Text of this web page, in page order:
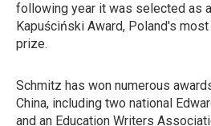
following year it was selected as
Kapuściński Award, Poland's
prize.
Schmitz has won numerous
China, including two national
and an Education Writers